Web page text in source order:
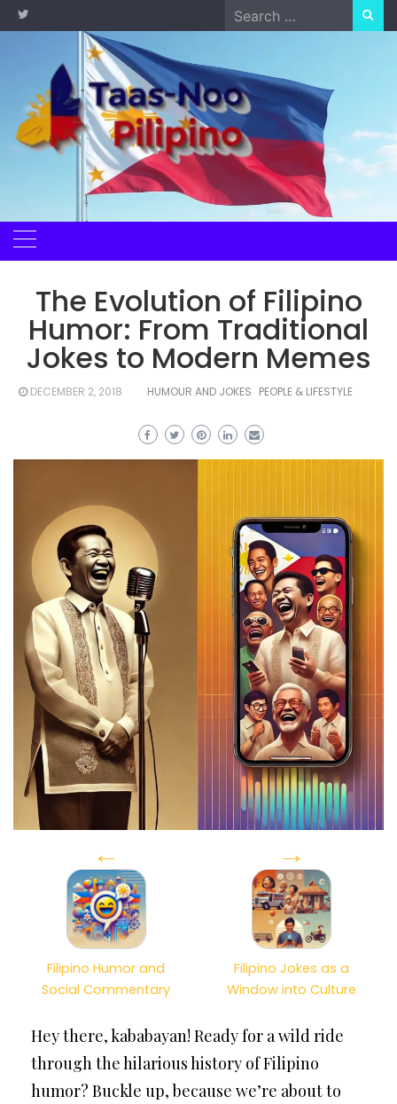
Skip
to
Search
for:
The Evolution of Filipino
Humor: From Traditional
Jokes to Modern Memes
DECEMBER 2, 2018 HUMOUR AND JOKES PEOPLE & LIFESTYLE
←
Filipino Humor and
Social Commentary
→
Filipino Jokes as a
Window into Culture
Hey there, kababayan! Ready for a wild ride
through the hilarious history of Filipino
humor? Buckle up, because we’re about to